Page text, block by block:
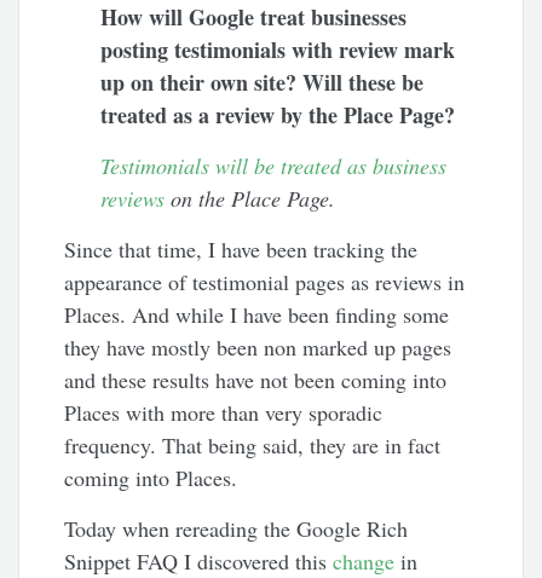
How will Google treat businesses
posting testimonials with review mark
up on their own site? Will these be
treated as a review by the Place Page?
Testimonials will be treated as business
reviews on the Place Page.
Since that time, I have been tracking the
appearance of testimonial pages as reviews in
Places. And while I have been finding some
they have mostly been non marked up pages
and these results have not been coming into
Places with more than very sporadic
frequency. That being said, they are in fact
coming into Places.
Today when rereading the Google Rich
Snippet FAQ I discovered thischange in